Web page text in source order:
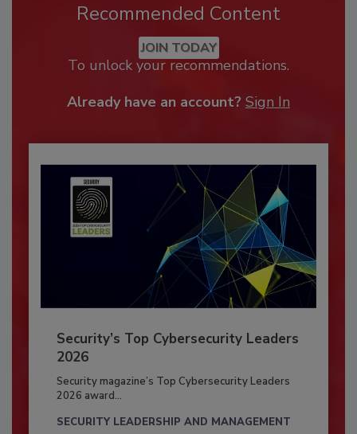
Recommended Content
JOIN TODAY
To unlock your recommendations.
Already have an account? Sign In
Security’s Top Cybersecurity Leaders
2026
Security magazine’s Top Cybersecurity Leaders
2026 award...
SECURITY LEADERSHIP AND MANAGEMENT